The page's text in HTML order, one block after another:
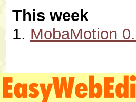
This week
1. MobaMotion